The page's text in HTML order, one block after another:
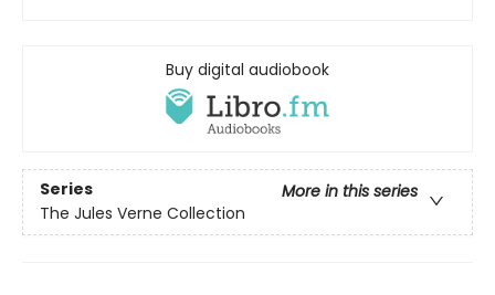
Buy digital audiobook
Series
More in this series
The Jules Verne Collection